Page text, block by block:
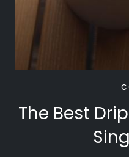
The Best